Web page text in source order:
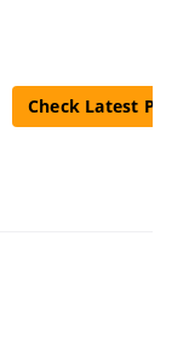
Check Latest Price